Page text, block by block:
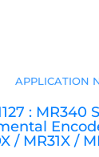
APPLICATION
: MR340
/ MR31X /